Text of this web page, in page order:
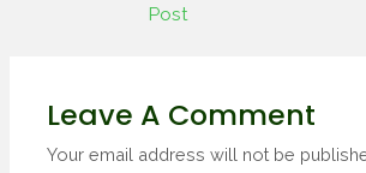
Post
Leave A Comment
Your email address will not be